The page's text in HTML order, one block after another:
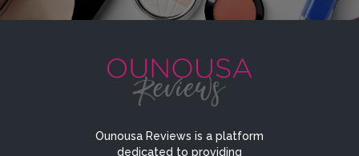
Ounousa Reviews is a platform
dedicated to providing